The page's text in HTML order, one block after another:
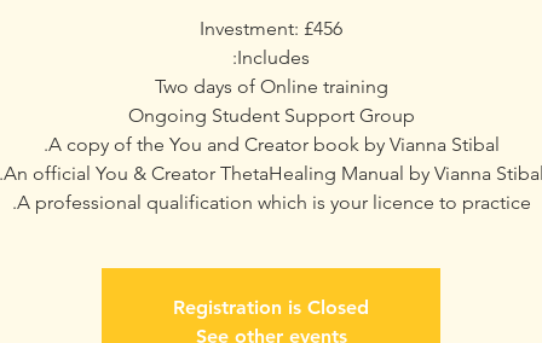
A professional qualification which is your licence to practice.
Registration is Closed
See other events